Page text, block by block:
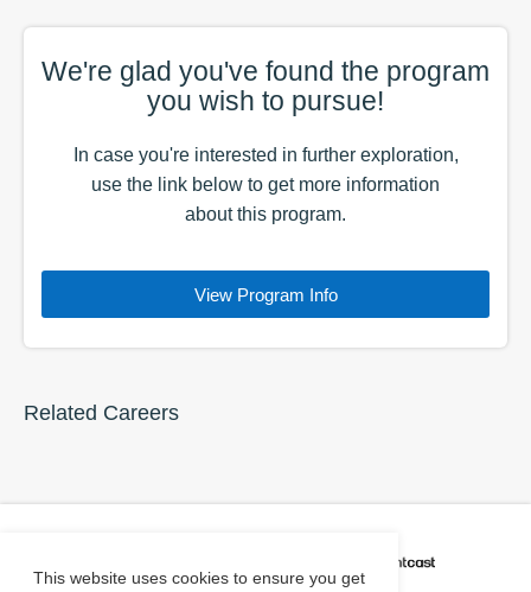
This website uses cookies to ensure you get
We're glad you've found the program
you wish to pursue!
In case you're interested in further exploration,
use the link below to get more information
about this program.
View Program Info
Related Careers